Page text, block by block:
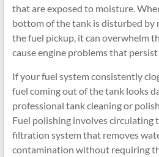
that are exposed to moisture.
bottom of the tank is disturbed by
the fuel pickup, it can overwhelm
cause engine problems that
If your fuel system consistently
fuel coming out of the tank looks
professional tank cleaning or
Fuel polishing involves circulating
filtration system that removes
contamination without requiring